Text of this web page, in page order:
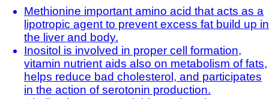
Methionine important amino acid that acts as a
lipotropic agent to prevent excess fat build up in
the liver and body.
Inositol is involved in proper cell formation,
vitamin nutrient aids also on metabolism of fats,
helps reduce bad cholesterol, and participates
in the action of serotonin production.